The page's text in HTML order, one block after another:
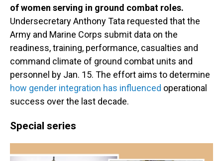
of women serving in ground combat roles.
Undersecretary Anthony Tata requested that the
Army and Marine Corps submit data on the
readiness, training, performance, casualties and
command climate of ground combat units and
personnel by Jan. 15. The effort aims to determine
how gender integration has influenced operational
success over the last decade.
Special series